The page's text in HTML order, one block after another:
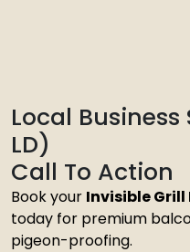
Local
LD)
Call To Action
Book your Invisible
today for premium
pigeon-proofing.